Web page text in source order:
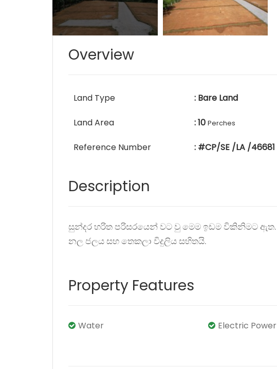
Overview
Land Type : Bare Land
Land Area : 10 Perches
Reference Number : #CP/SE /LA /46681
Description
සුන්දර හරිත පරිසරයෙන් වට වු මෙම ඉඩම විකිනිමට ඇත.
නල ජලය සහ තෙකලා විදුලිය සහිතයි.
Property Features
Water Electric Power